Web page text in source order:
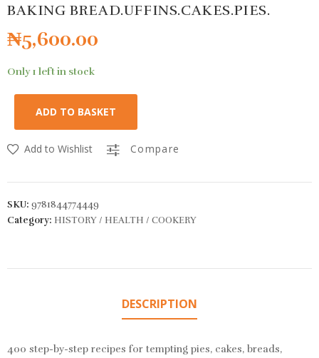
BAKING BREAD.UFFINS.CAKES.PIES.
₦5,600.00
Only 1 left in stock
ADD TO BASKET
Add to Wishlist Compare
SKU: 9781844774449
Category: HISTORY / HEALTH / COOKERY
DESCRIPTION
400 step-by-step recipes for tempting pies, cakes, breads,